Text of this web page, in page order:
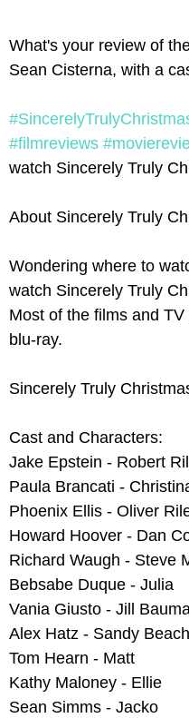
What's your review of
Sean Cisterna, with a
#filmreviews
watch Sincerely Truly
About Sincerely Truly
Wondering where to
watch Sincerely Truly
Most of the films and
blu-ray.
Sincerely Truly
Cast and Characters:
Jake Epstein - Robert
Paula Brancati -
Phoenix Ellis - Oliver
Howard Hoover - Dan
Richard Waugh - Steve
Bebsabe Duque - Julia
Vania Giusto - Jill
Alex Hatz - Sandy
Tom Hearn - Matt
Kathy Maloney - Ellie
Sean Simms - Jacko